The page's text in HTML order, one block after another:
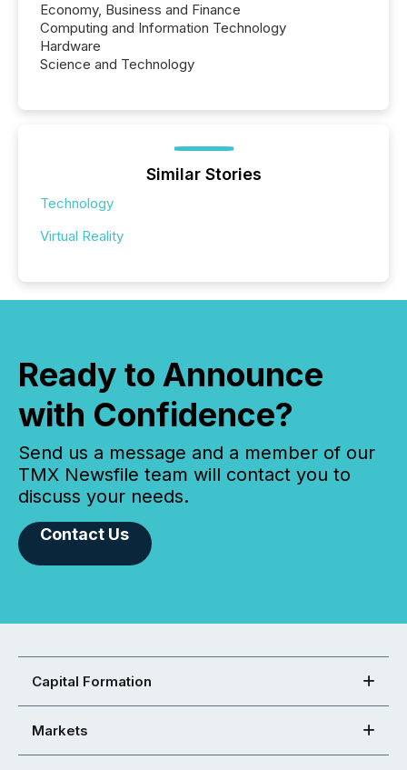
Economy, Business and Finance
Computing and Information Technology
Hardware
Science and Technology
Similar Stories
Technology
Virtual Reality
Ready to Announce
with Confidence?
Send us a message and a member of our
TMX Newsfile team will contact you to
discuss your needs.
Contact Us
Capital Formation
Markets